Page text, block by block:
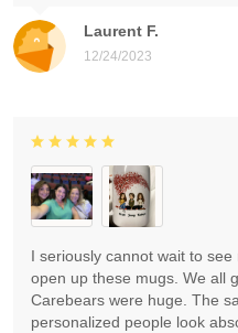
Laurent F.
12/24/2023
I seriously cannot wait to
open up these mugs. We all
Carebears were huge. The
personalized people look